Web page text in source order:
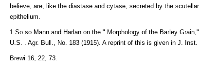
believe, are, like the diastase and cytase, secreted by the scutellar
epithelium.
1 So so Mann and Harlan on the " Morphology of the Barley Grain,"
U.S. . Agr. Bull., No. 183 (1915). A reprint of this is given in J. Inst.
Brewi 16, 22, 73.